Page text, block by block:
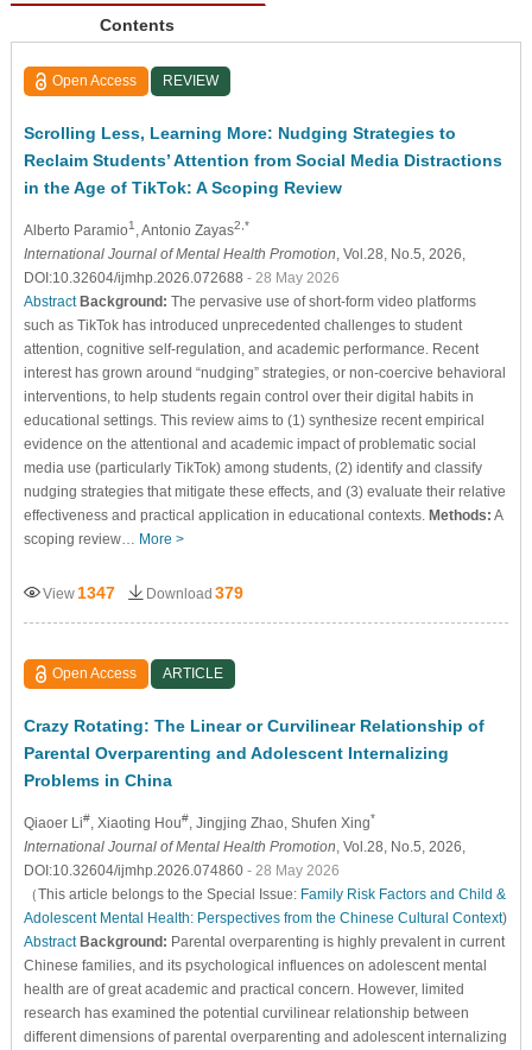
Contents
Open Access REVIEW
Scrolling Less, Learning More: Nudging Strategies to
Reclaim Students’ Attention from Social Media Distractions
in the Age of TikTok: A Scoping Review
Alberto Paramio1 , Antonio Zayas2,*
International Journal of Mental Health Promotion , Vol.28, No.5, 2026,
DOI:10.32604/ijmhp.2026.072688 - 28 May 2026
Abstract Background: The pervasive use of short-form video platforms
such as TikTok has introduced unprecedented challenges to student
attention, cognitive self-regulation, and academic performance. Recent
interest has grown around “nudging” strategies, or non-coercive behavioral
interventions, to help students regain control over their digital habits in
educational settings. This review aims to (1) synthesize recent empirical
evidence on the attentional and academic impact of problematic social
media use (particularly TikTok) among students, (2) identify and classify
nudging strategies that mitigate these effects, and (3) evaluate their relative
effectiveness and practical application in educational contexts. Methods: A
scoping review… More >
View 1347 Download 379
Open Access ARTICLE
Crazy Rotating: The Linear or Curvilinear Relationship of
Parental Overparenting and Adolescent Internalizing
Problems in China
Qiaoer Li#, Xiaoting Hou#, Jingjing Zhao , Shufen Xing*
International Journal of Mental Health Promotion , Vol.28, No.5, 2026,
DOI:10.32604/ijmhp.2026.074860 - 28 May 2026
（This article belongs to the Special Issue: Family Risk Factors and Child &
Adolescent Mental Health: Perspectives from the Chinese Cultural Context)
Abstract Background: Parental overparenting is highly prevalent in current
Chinese families, and its psychological influences on adolescent mental
health are of great academic and practical concern. However, limited
research has examined the potential curvilinear relationship between
different dimensions of parental overparenting and adolescent internalizing